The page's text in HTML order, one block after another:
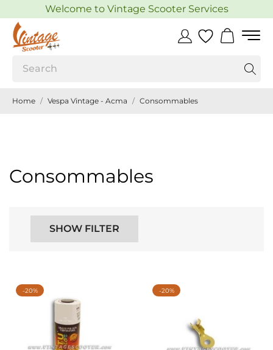
Welcome to Vintage Scooter Services
Home Vespa Vintage - Acma Consommables
Consommables
SHOW FILTER
-20% -20%